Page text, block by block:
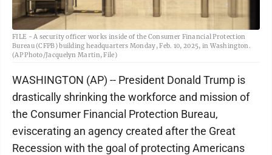
FILE - A security officer works inside of the Consumer Financial Protection
Bureau (CFPB) building headquarters Monday, Feb. 10, 2025, in Washington.
(AP Photo/Jacquelyn Martin, File)
WASHINGTON (AP) -- President Donald Trump is
drastically shrinking the workforce and mission of
the Consumer Financial Protection Bureau,
eviscerating an agency created after the Great
Recession with the goal of protecting Americans